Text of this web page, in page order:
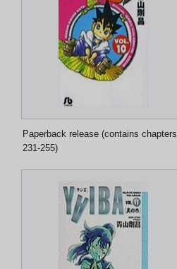
Paperback release (contains chapters
231-255)